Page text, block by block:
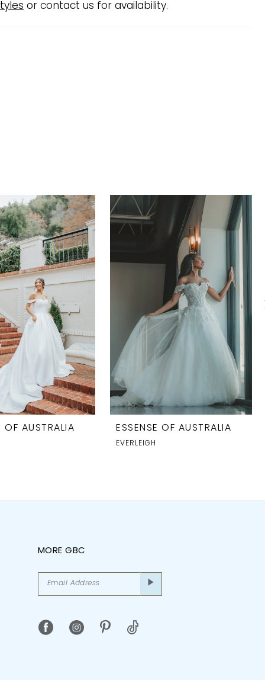
or contact us for availability.
OF AUSTRALIA ESSENSE OF AUSTRALIA
EVERLEIGH
MORE GBC